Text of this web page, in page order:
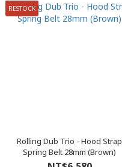
RESTOCK
Rolling Dub Trio - Hood Strap
Spring Belt 28mm (Brown)